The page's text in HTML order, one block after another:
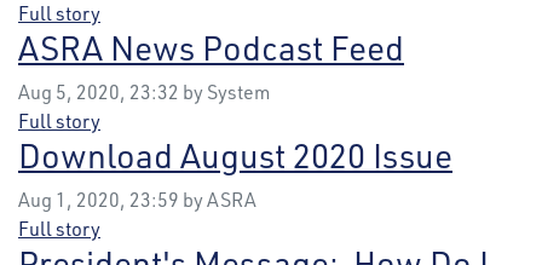
Full story
ASRA News Podcast Feed
Aug 5, 2020, 23:32 by System
Full story
Download August 2020 Issue
Aug 1, 2020, 23:59 by ASRA
Full story